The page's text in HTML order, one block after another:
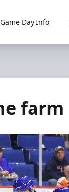
Game Day Info
farm